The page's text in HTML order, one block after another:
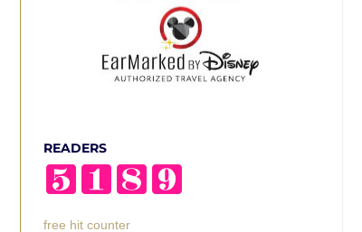
READERS
free hit counter